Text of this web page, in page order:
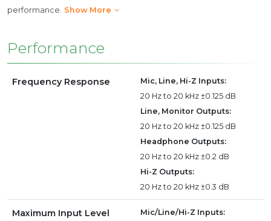
performance. Show More
Performance
Frequency Response
Mic, Line, Hi-Z Inputs:
20 Hz to 20 kHz ±0.125 dB
Line, Monitor Outputs:
20 Hz to 20 kHz ±0.125 dB
Headphone Outputs:
20 Hz to 20 kHz ±0.2 dB
Hi-Z Outputs:
20 Hz to 20 kHz ±0.3 dB
Maximum Input Level
Mic/Line/Hi-Z Inputs: